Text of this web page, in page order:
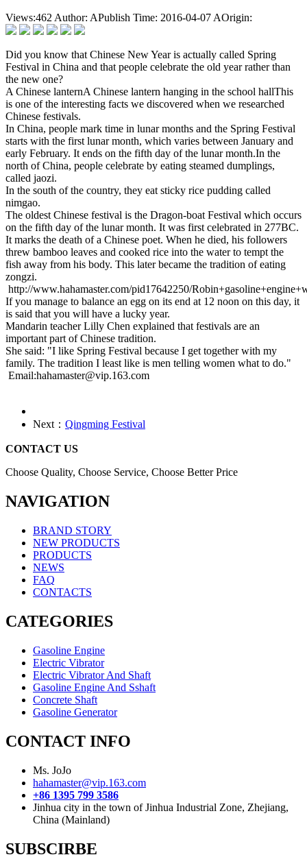
Views:462 Author: APublish Time: 2016-04-07 AOrigin:
Did you know that Chinese New Year is actually called Spring
Festival in China and that people celebrate the old year rather than
the new one?
A Chinese lanternA Chinese lantern hanging in the school hallThis
is one of the interesting facts we discovered when we researched
Chinese festivals.
In China, people mark time in lunar months and the Spring Festival
starts with the first lunar month, which varies between January and
early February. It ends on the fifth day of the lunar month.In the
north of China, people celebrate by eating steamed dumplings,
called jaozi.
In the south of the country, they eat sticky rice pudding called
nimgao.
The oldest Chinese festival is the Dragon-boat Festival which occurs
on the fifth day of the lunar month. It was first celebrated in 277BC.
It marks the death of a Chinese poet. When he died, his followers
threw bamboo leaves and cooked rice into the water to tempt the
fish away from his body. This later became the tradition of eating
zongzi.
http://www.hahamaster.com/pid17642250/
If you manage to balance an egg on its end at 12 noon on this day, it
is said that you will have a lucky year.
Mandarin teacher Lilly Chen explained that festivals are an
important part of Chinese tradition.
She said: "I like Spring Festival because I get together with my
family. The tradition I least like is men telling women what to do."
Email:hahamaster@vip.163.com
Next： Qingming Festival
CONTACT US
Choose Quality, Choose Service, Choose Better Price
NAVIGATION
BRAND STORY
NEW PRODUCTS
PRODUCTS
NEWS
FAQ
CONTACTS
CATEGORIES
Gasoline Engine
Electric Vibrator
Electric Vibrator And Shaft
Gasoline Engine And Sshaft
Concrete Shaft
Gasoline Generator
CONTACT INFO
Ms. JoJo
hahamaster@vip.163.com
+86 1395 799 3586
Jinhua city in the town of Jinhua Industrial Zone, Zhejiang,
China (Mainland)
SUBSCIRBE